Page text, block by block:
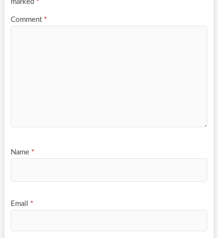
marked *
Comment *
Name *
Email *